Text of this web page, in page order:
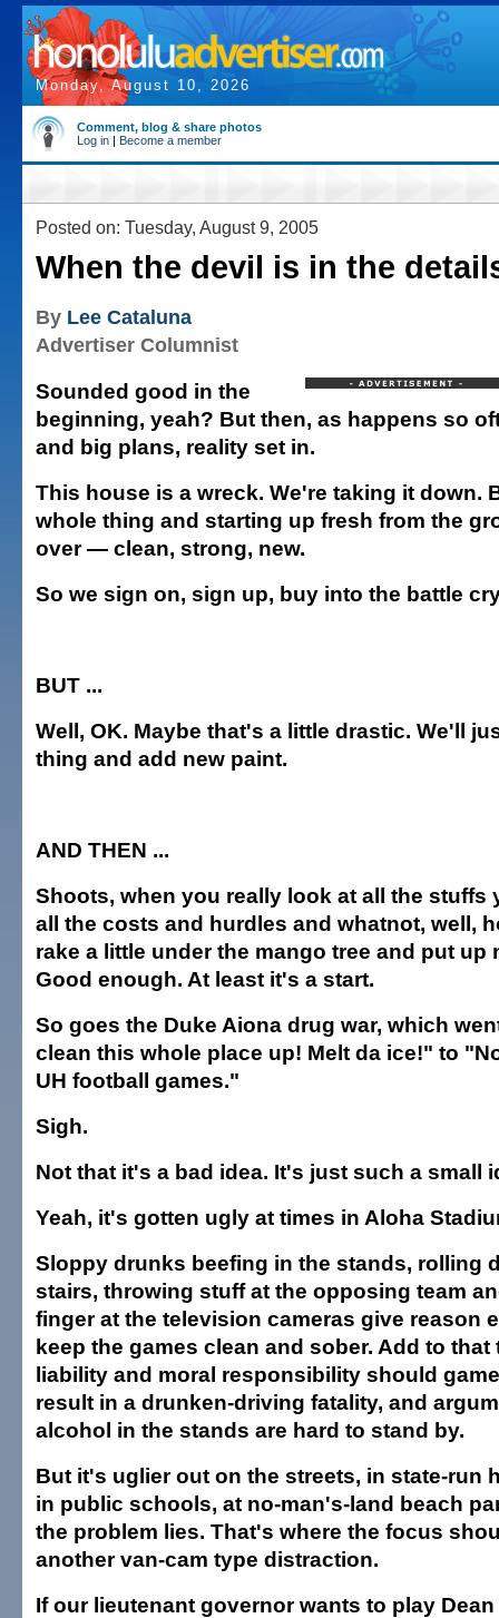
Monday, August 10, 2026
Comment, blog & share photos
Log in | Become a member
Posted on: Tuesday, August 9, 2005
When the devil is in the
By Lee Cataluna
Advertiser Columnist
Sounded good in the
beginning, yeah? But then, as happens so
and big plans, reality set in.
This house is a wreck. We're taking it down.
whole thing and starting up fresh from the
over — clean, strong, new.
So we sign on, sign up, buy into the battle
BUT ...
Well, OK. Maybe that's a little drastic. We'll
thing and add new paint.
AND THEN ...
Shoots, when you really look at all the stuffs
all the costs and hurdles and whatnot, well,
rake a little under the mango tree and put up
Good enough. At least it's a start.
So goes the Duke Aiona drug war, which
clean this whole place up! Melt da ice!" to
UH football games."
Sigh.
Not that it's a bad idea. It's just such a small
Yeah, it's gotten ugly at times in Aloha
Sloppy drunks beefing in the stands, rolling
stairs, throwing stuff at the opposing team
finger at the television cameras give reason
keep the games clean and sober. Add to that
liability and moral responsibility should
result in a drunken-driving fatality, and
alcohol in the stands are hard to stand by.
But it's uglier out on the streets, in state-run
in public schools, at no-man's-land beach
the problem lies. That's where the focus
another van-cam type distraction.
If our lieutenant governor wants to play